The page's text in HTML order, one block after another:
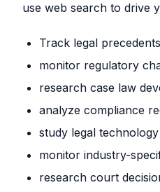
use web search to drive
Track legal
monitor regulatory
research case law
analyze compliance
study legal
monitor industry-
research court